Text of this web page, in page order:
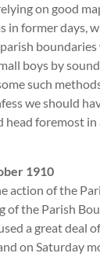
on good
in former days,
boundaries
boys by
such
we should
head foremost in
1910
action of the
of the Parish
a great deal
on Saturday